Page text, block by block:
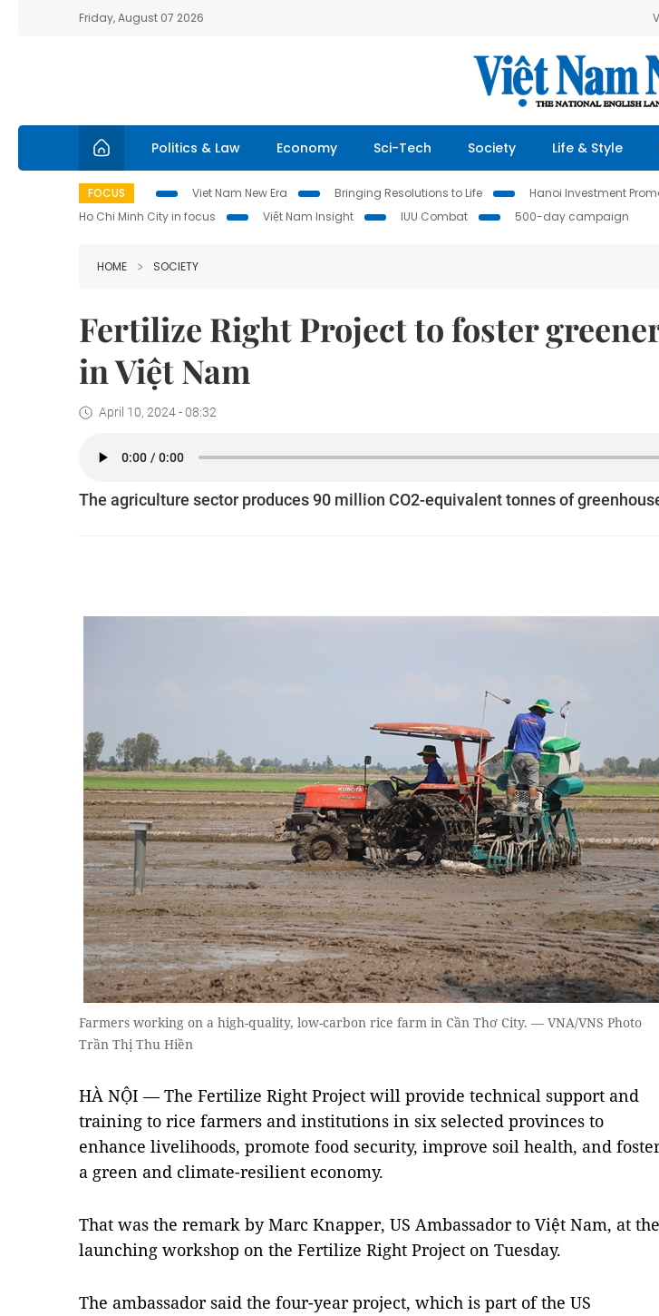
Friday, August 07 2026
Politics & Law Economy Sci-Tech Society Life & Style
FOCUS Viet Nam New Era Bringing Resolutions to Life Hanoi Investment
Ho Chi Minh City in focus
Việt Nam Insight IUU Combat 500-day campaign
HOME SOCIETY
Fertilize Right Project to foster
in Việt Nam
April 10, 2024 - 08:32
The agriculture sector produces 90 million CO2-equivalent tonnes of
Farmers working on a high-quality, low-carbon rice farm in Cần Thơ City. — VNA/VNS Photo
Trần Thị Thu Hiền
HÀ NỘI — The Fertilize Right Project will provide technical support and
training to rice farmers and institutions in six selected provinces to
enhance livelihoods, promote food security, improve soil health, and
a green and climate-resilient economy.
That was the remark by Marc Knapper, US Ambassador to Việt Nam, at the
launching workshop on the Fertilize Right Project on Tuesday.
The ambassador said the four-year project, which is part of the US